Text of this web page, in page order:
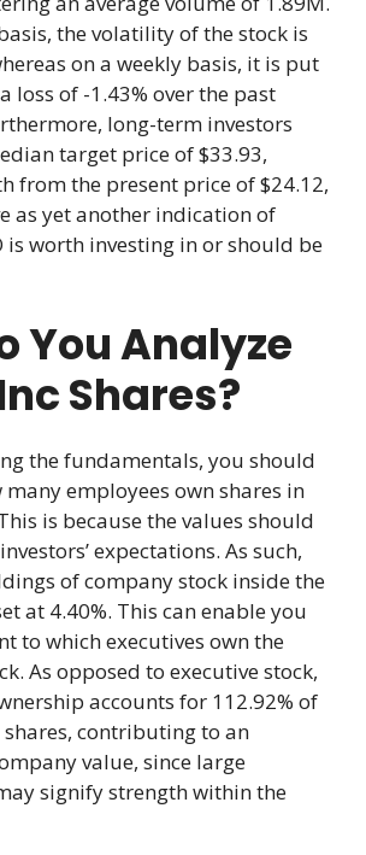
the volatility of the stock is
on a weekly basis, it is put
loss of -1.43% over the past
long-term investors
target price of $33.93,
from the present price of $24.12,
as yet another indication of
is worth investing in or should be
You Analyze
Shares?
the fundamentals, you should
employees own shares in
is because the values should
expectations. As such,
of company stock inside the
at 4.40%. This can enable you
to which executives own the
As opposed to executive stock,
accounts for 112.92% of
shares, contributing to an
value, since large
signify strength within the